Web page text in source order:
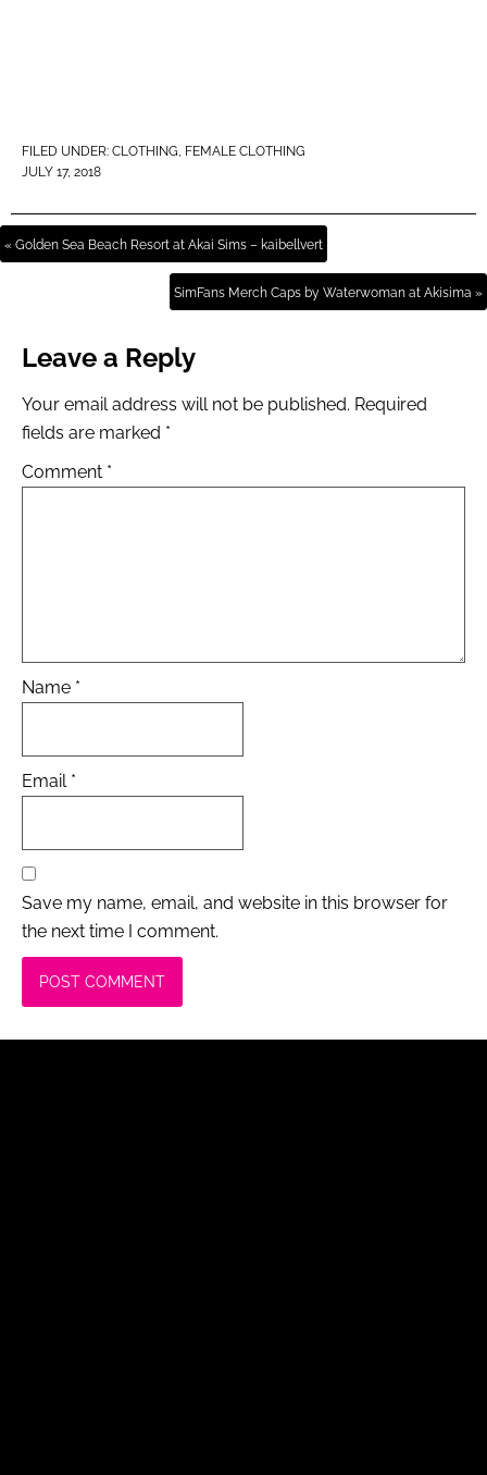
FILED UNDER: CLOTHING, FEMALE CLOTHING
JULY 17, 2018
« Golden Sea Beach Resort at Akai Sims – kaibellvert
SimFans Merch Caps by Waterwoman at Akisima »
Leave a Reply
Your email address will not be published. Required
fields are marked *
Comment *
Name *
Email *
Save my name, email, and website in this browser for
the next time I comment.